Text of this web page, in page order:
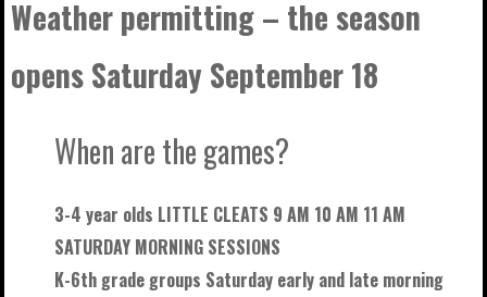
Weather permitting – the season
opens Saturday September 18
When are the games?
3-4 year olds LITTLE CLEATS 9 AM 10 AM 11 AM
SATURDAY MORNING SESSIONS
K-6th grade groups Saturday early and late morning